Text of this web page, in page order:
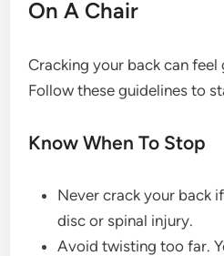
On A Chair
Cracking your back can feel
Follow these guidelines to
Know When To Stop
Never crack your back
disc or spinal injury.
Avoid twisting too far.